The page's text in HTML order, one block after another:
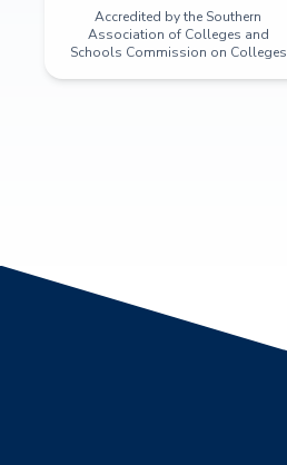
Accredited by the Southern
Association of Colleges and
Schools Commission on Colleges